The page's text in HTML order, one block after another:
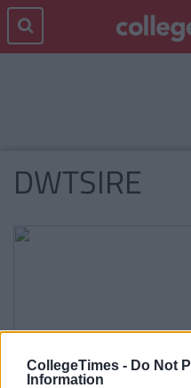
CollegeTimes - Do Not
Information
DWTSIRE